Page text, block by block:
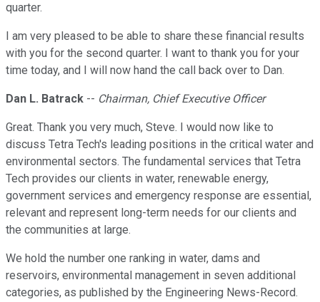
quarter.
I am very pleased to be able to share these financial results
with you for the second quarter. I want to thank you for your
time today, and I will now hand the call back over to Dan.
Dan L. Batrack -- Chairman, Chief Executive Officer
Great. Thank you very much, Steve. I would now like to
discuss Tetra Tech's leading positions in the critical water and
environmental sectors. The fundamental services that Tetra
Tech provides our clients in water, renewable energy,
government services and emergency response are essential,
relevant and represent long-term needs for our clients and
the communities at large.
We hold the number one ranking in water, dams and
reservoirs, environmental management in seven additional
categories, as published by the Engineering News-Record.